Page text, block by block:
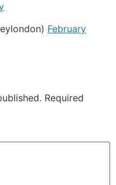
February
Required